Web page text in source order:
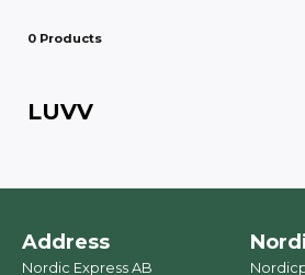
0 Products
LUVV
Address
Nordic Express AB